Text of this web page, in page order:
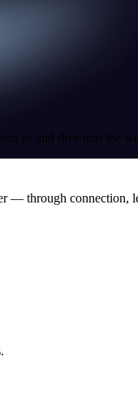
us and dive into the
— through connection,